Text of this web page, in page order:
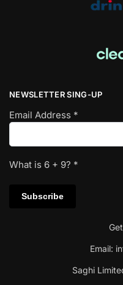
NEWSLETTER SING-UP
Email Address *
What is 6 + 9? *
Email:
Saghi